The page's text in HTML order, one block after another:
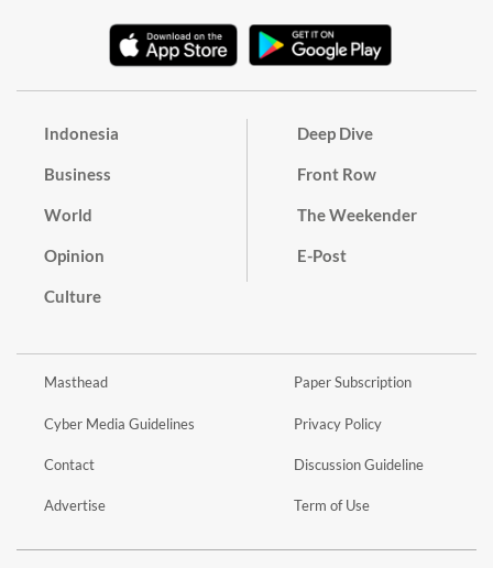
Indonesia
Business
World
Opinion
Culture
Deep Dive
Front Row
The Weekender
E-Post
Masthead
Cyber Media Guidelines
Contact
Advertise
Paper Subscription
Privacy Policy
Discussion Guideline
Term of Use